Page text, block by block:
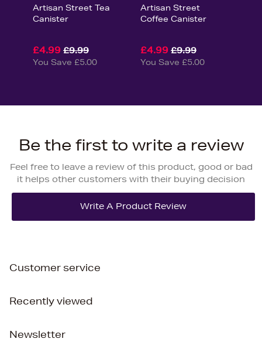
Artisan Street Tea
Canister
£4.99 £9.99
You Save £5.00
Artisan Street
Coffee Canister
£4.99 £9.99
You Save £5.00
Be the first to write a review
Feel free to leave a review of this product, good or bad
it helps other customers with their buying decision
Customer service
Recently viewed
Newsletter